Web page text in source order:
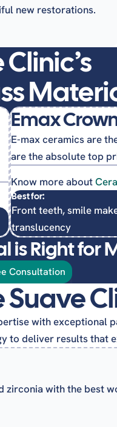
new restorations.
Emax
E-max ceramics are
are the absolute top
Know more about
Best for:
Front teeth, smile
translucency
is Right for
Consultation
with exceptional
to deliver results that
zirconia with the best